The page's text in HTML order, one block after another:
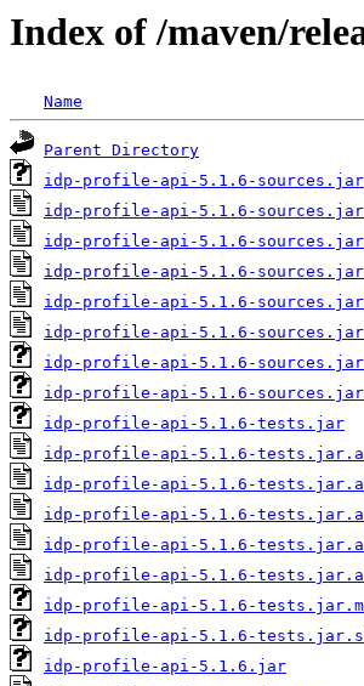
Index of /maven/
Name
Parent Directory
idp-profile-api-5.1.6-sources.jar
idp-profile-api-5.1.6-
idp-profile-api-5.1.6-
idp-profile-api-5.1.6-
idp-profile-api-5.1.6-
idp-profile-api-5.1.6-
idp-profile-api-5.1.6-
idp-profile-api-5.1.6-
idp-profile-api-5.1.6-tests.jar
idp-profile-api-5.1.6-
idp-profile-api-5.1.6-
idp-profile-api-5.1.6-
idp-profile-api-5.1.6-
idp-profile-api-5.1.6-
idp-profile-api-5.1.6-
idp-profile-api-5.1.6-
idp-profile-api-5.1.6.jar